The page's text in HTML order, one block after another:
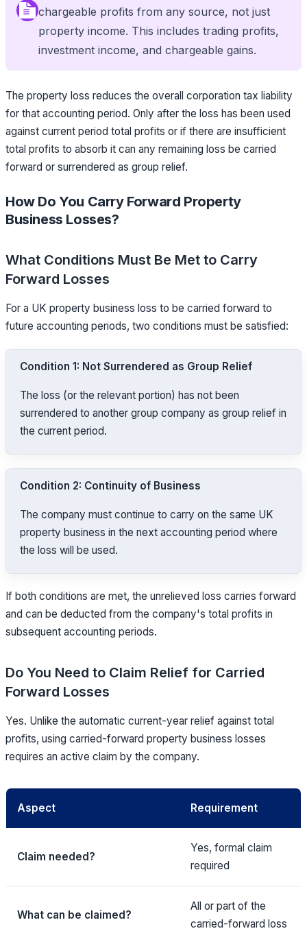
chargeable profits from any source, not just
property income. This includes trading profits,
investment income, and chargeable gains.
The property loss reduces the overall corporation tax liability
for that accounting period. Only after the loss has been used
against current period total profits or if there are insufficient
total profits to absorb it can any remaining loss be carried
forward or surrendered as group relief.
How Do You Carry Forward Property
Business Losses?
What Conditions Must Be Met to Carry
Forward Losses
For a UK property business loss to be carried forward to
future accounting periods, two conditions must be satisfied:
Condition 1: Not Surrendered as Group Relief
The loss (or the relevant portion) has not been
surrendered to another group company as group relief in
the current period.
Condition 2: Continuity of Business
The company must continue to carry on the same UK
property business in the next accounting period where
the loss will be used.
If both conditions are met, the unrelieved loss carries forward
and can be deducted from the company's total profits in
subsequent accounting periods.
Do You Need to Claim Relief for Carried
Forward Losses
Yes. Unlike the automatic current-year relief against total
profits, using carried-forward property business losses
requires an active claim by the company.
Aspect Requirement
Claim needed?
Yes, formal claim
required
What can be claimed?
All or part of the
carried-forward loss